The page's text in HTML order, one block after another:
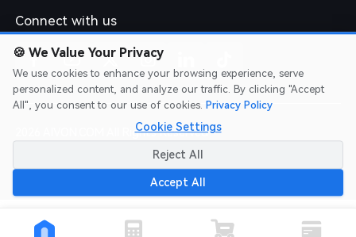
Connect with us
2026 AIVON.COM All Rights Reserved
Intellectual Property Rights|Terms of Service
Refund Policy
🍪 We Value Your Privacy
We use cookies to enhance your browsing experience, serve
personalized content, and analyze our traffic. By clicking "Accept
All", you consent to our use of cookies. Privacy Policy
Cookie Settings
Reject All
Accept All